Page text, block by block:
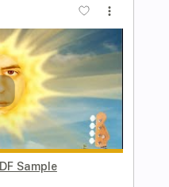
PDF Sample
by:rgurgel01